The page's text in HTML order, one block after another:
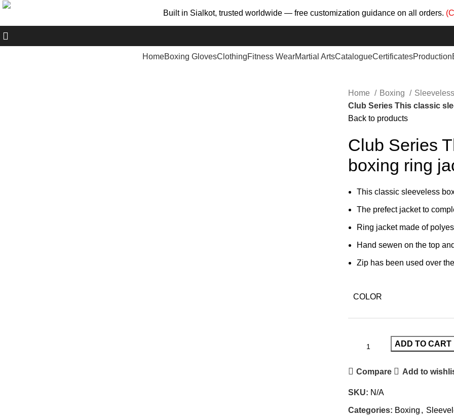
Built in Sialkot, trusted worldwide — free customization guidance on all orders.
HomeBoxing GlovesClothingFitness WearMartial ArtsCatalogueCertificatesProduction
Home Boxing
Club Series This classic
Back to products
Club Series
boxing ring
This classic sleeveless
The prefect jacket to
Ring jacket made of
Hand sewen on the top
Zip has been used over
COLOR
ADD TO CART
Compare Add to
SKU: N/A
Categories: Boxing ,